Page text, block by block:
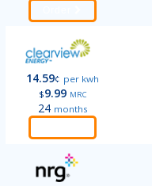
14.59¢ per kwh
$9.99 MRC
24 months